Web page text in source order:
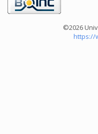
©2026
https://